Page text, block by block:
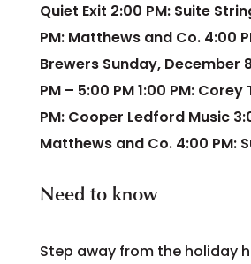
Quiet Exit 2:00 PM: Suite
PM: Matthews and Co. 4:00
Brewers Sunday, December
PM – 5:00 PM 1:00 PM:
PM: Cooper Ledford Music
Matthews and Co. 4:00 PM:
Need to know
Step away from the holiday